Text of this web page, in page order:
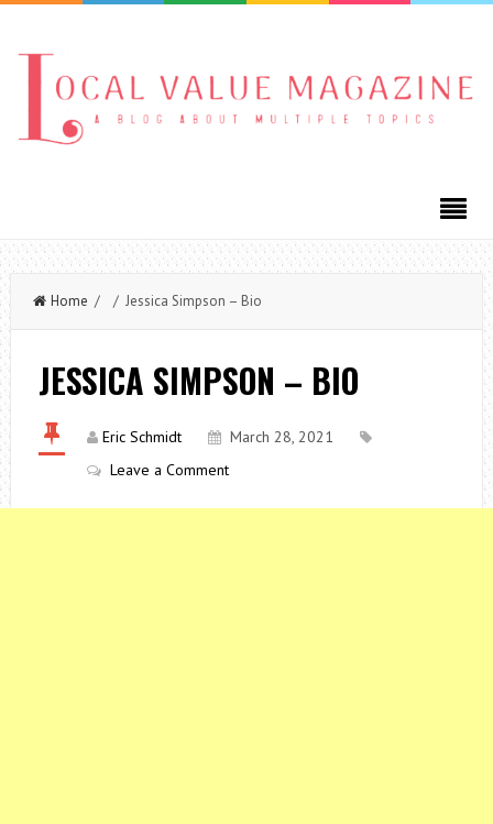
Home / / Jessica Simpson – Bio
JESSICA SIMPSON – BIO
Eric Schmidt
March 28, 2021
Leave a Comment